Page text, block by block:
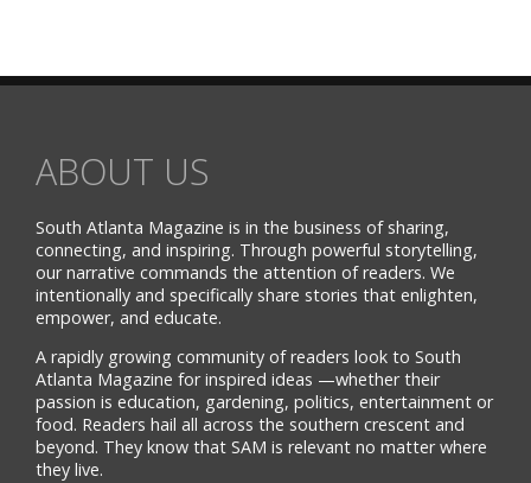
ABOUT US
South Atlanta Magazine is in the business of sharing,
connecting, and inspiring. Through powerful storytelling,
our narrative commands the attention of readers. We
intentionally and specifically share stories that enlighten,
empower, and educate.
A rapidly growing community of readers look to South
Atlanta Magazine for inspired ideas —whether their
passion is education, gardening, politics, entertainment or
food. Readers hail all across the southern crescent and
beyond. They know that SAM is relevant no matter where
they live.